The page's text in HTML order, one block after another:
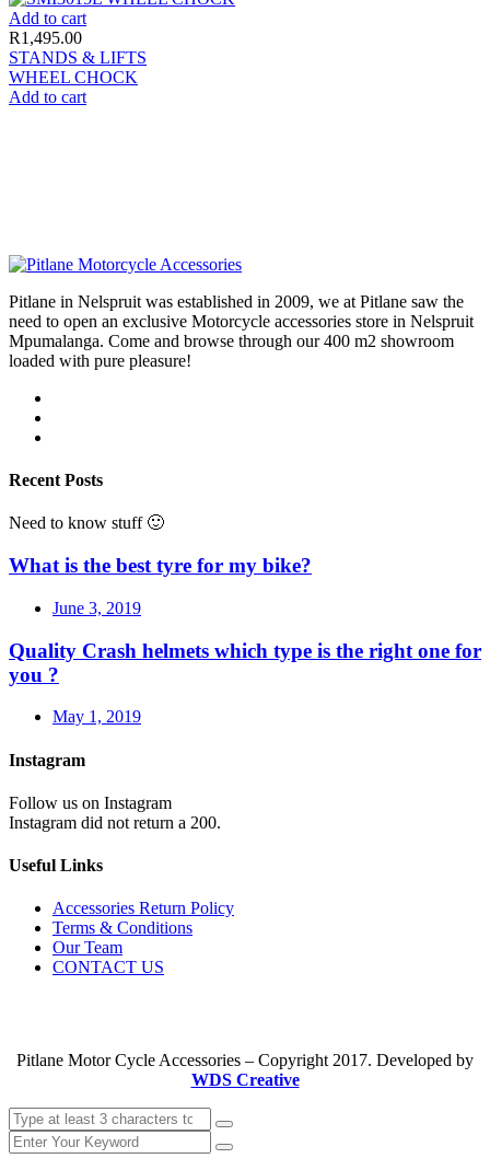
Add to cart
R1,495.00
STANDS & LIFTS
WHEEL CHOCK
Add to cart
Pitlane in Nelspruit was established in 2009, we at Pitlane saw the
need to open an exclusive Motorcycle accessories store in Nelspruit
Mpumalanga. Come and browse through our 400 m2 showroom
loaded with pure pleasure!
Recent Posts
Need to know stuff 🙂
What is the best tyre for my bike?
June 3, 2019
Quality Crash helmets which type is the right one for
you ?
May 1, 2019
Instagram
Follow us on Instagram
Instagram did not return a 200.
Useful Links
Accessories Return Policy
Terms & Conditions
Our Team
CONTACT US
Pitlane Motor Cycle Accessories – Copyright 2017. Developed by
WDS Creative